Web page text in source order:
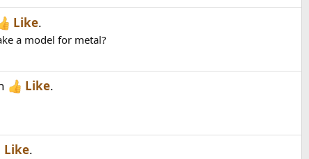
Like.
a model for metal?
Like.
Like.